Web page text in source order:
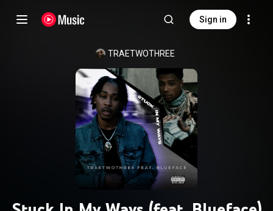
Sign in
TRAETWOTHREE